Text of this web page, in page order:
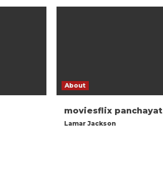
About
moviesflix panchayat
Lamar Jackson